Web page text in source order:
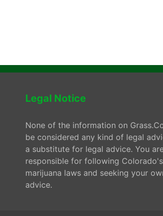
Legal Notice
None of the information on
be considered any kind of legal
a substitute for legal advice. You
responsible for following Colorado's
marijuana laws and seeking your
advice.